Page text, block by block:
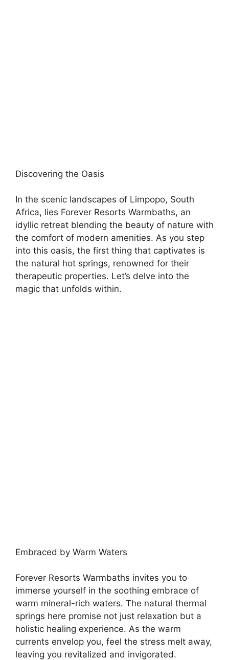
Discovering the Oasis
In the scenic landscapes of Limpopo, South
Africa, lies Forever Resorts Warmbaths, an
idyllic retreat blending the beauty of nature with
the comfort of modern amenities. As you step
into this oasis, the first thing that captivates is
the natural hot springs, renowned for their
therapeutic properties. Let’s delve into the
magic that unfolds within.
Embraced by Warm Waters
Forever Resorts Warmbaths invites you to
immerse yourself in the soothing embrace of
warm mineral-rich waters. The natural thermal
springs here promise not just relaxation but a
holistic healing experience. As the warm
currents envelop you, feel the stress melt away,
leaving you revitalized and invigorated.